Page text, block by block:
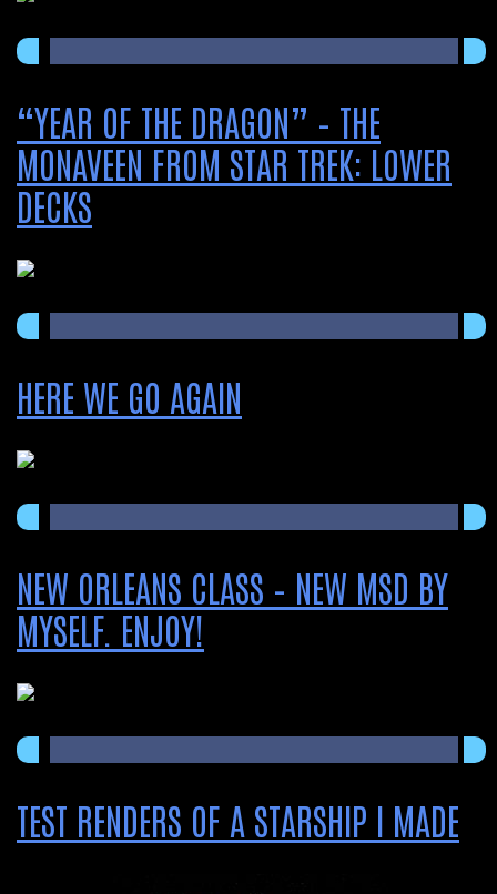
“YEAR OF THE DRAGON” – THE
MONAVEEN FROM STAR TREK: LOWER
DECKS
HERE WE GO AGAIN
NEW ORLEANS CLASS – NEW MSD BY
MYSELF. ENJOY!
TEST RENDERS OF A STARSHIP I MADE